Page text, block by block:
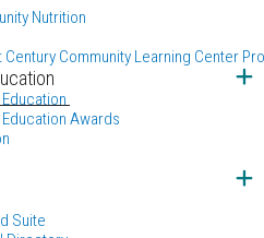
Nutrition
Century Community Learning Center
Awards
Suite